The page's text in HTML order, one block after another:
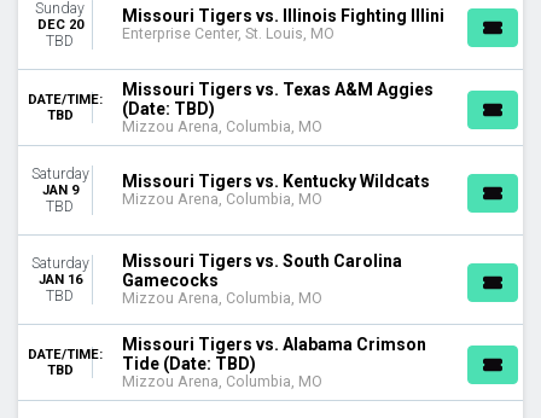
VENUES
Enterprise Center
Mizzou Arena
T-Mobile Center
United Center
MONTHS
January
February
March
November
December
Today
This weekend
Sunday
DEC 20
TBD
Missouri Tigers vs. Illinois Fighting Illini
Enterprise Center, St. Louis, MO
DATE/TIME:
TBD
Missouri Tigers vs. Texas A&M Aggies
(Date: TBD)
Mizzou Arena, Columbia, MO
Saturday
JAN 9
TBD
Missouri Tigers vs. Kentucky Wildcats
Mizzou Arena, Columbia, MO
Saturday
JAN 16
TBD
Missouri Tigers vs. South Carolina
Gamecocks
Mizzou Arena, Columbia, MO
DATE/TIME:
TBD
Missouri Tigers vs. Alabama Crimson
Tide (Date: TBD)
Mizzou Arena, Columbia, MO